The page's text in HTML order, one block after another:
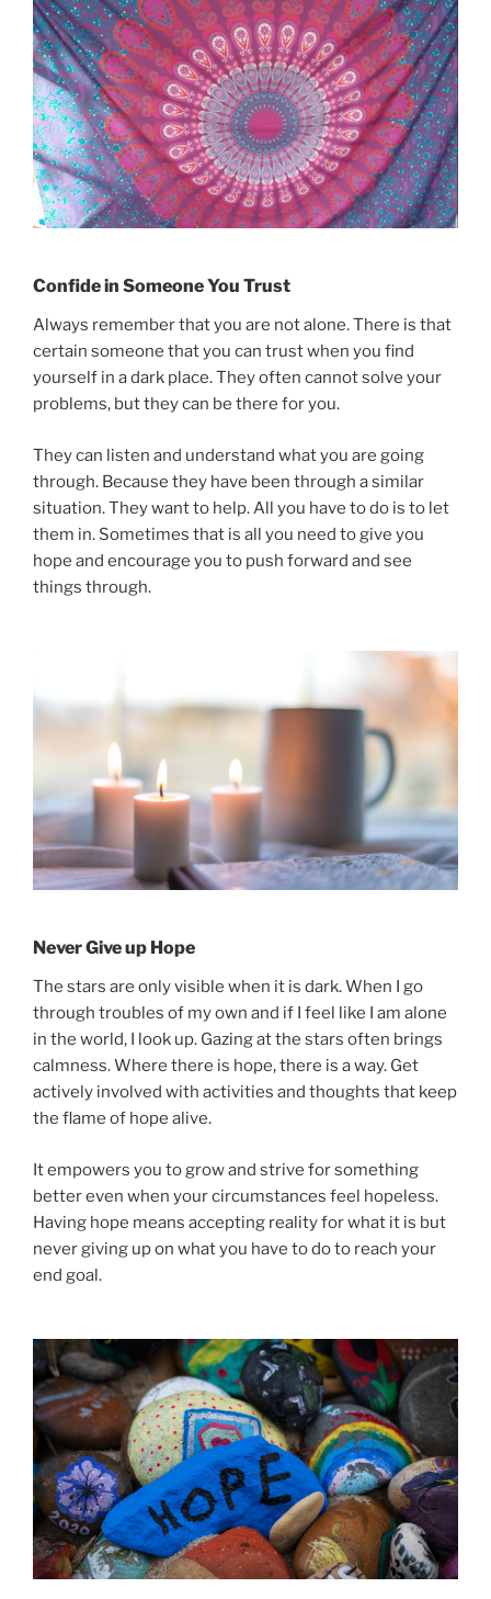
Confide in Someone You Trust
Always remember that you are not alone. There is that
certain someone that you can trust when you find
yourself in a dark place. They often cannot solve your
problems, but they can be there for you.
They can listen and understand what you are going
through. Because they have been through a similar
situation. They want to help. All you have to do is to let
them in. Sometimes that is all you need to give you
hope and encourage you to push forward and see
things through.
Never Give up Hope
The stars are only visible when it is dark. When I go
through troubles of my own and if I feel like I am alone
in the world, I look up. Gazing at the stars often brings
calmness. Where there is hope, there is a way. Get
actively involved with activities and thoughts that keep
the flame of hope alive.
It empowers you to grow and strive for something
better even when your circumstances feel hopeless.
Having hope means accepting reality for what it is but
never giving up on what you have to do to reach your
end goal.